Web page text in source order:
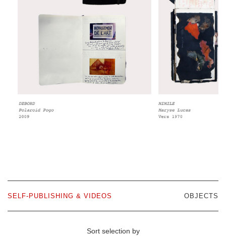
SELF-PUBLISHING & VIDEOS OBJECTS
Sort selection by